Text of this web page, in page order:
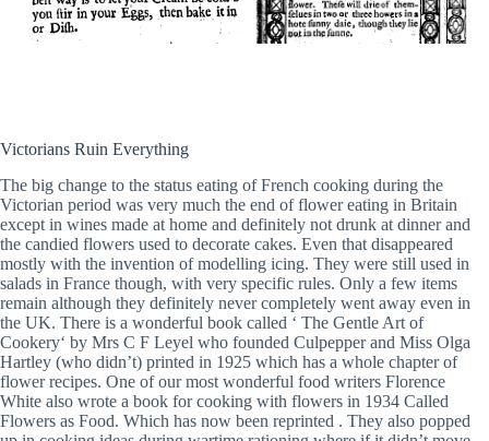
Victorians Ruin Everything
The big change to the status eating of French cooking during the
Victorian period was very much the end of flower eating in Britain
except in wines made at home and definitely not drunk at dinner and
the candied flowers used to decorate cakes. Even that disappeared
mostly with the invention of modelling icing. They were still used in
salads in France though, with very specific rules. Only a few items
remain although they definitely never completely went away even in
the UK. There is a wonderful book called ‘ The Gentle Art of
Cookery‘ by Mrs C F Leyel who founded Culpepper and Miss Olga
Hartley (who didn’t) printed in 1925 which has a whole chapter of
flower recipes. One of our most wonderful food writers Florence
White also wrote a book for cooking with flowers in 1934 Called
Flowers as Food. Which has now been reprinted . They also popped